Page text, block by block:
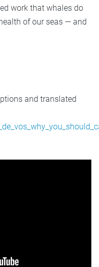
work that whales do
of our seas — and
and translated